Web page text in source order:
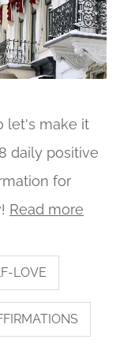
let's make it
daily positive
for
Read more
LOVE